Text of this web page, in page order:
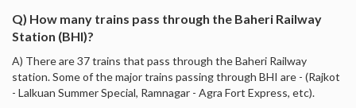
Q) How many trains pass through the Baheri Railway
Station (BHI)?
A) There are 37 trains that pass through the Baheri Railway
station. Some of the major trains passing through BHI are - (Rajkot
- Lalkuan Summer Special, Ramnagar - Agra Fort Express, etc).